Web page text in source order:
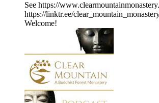
See https://
https://linktr.ee/
Welcome!